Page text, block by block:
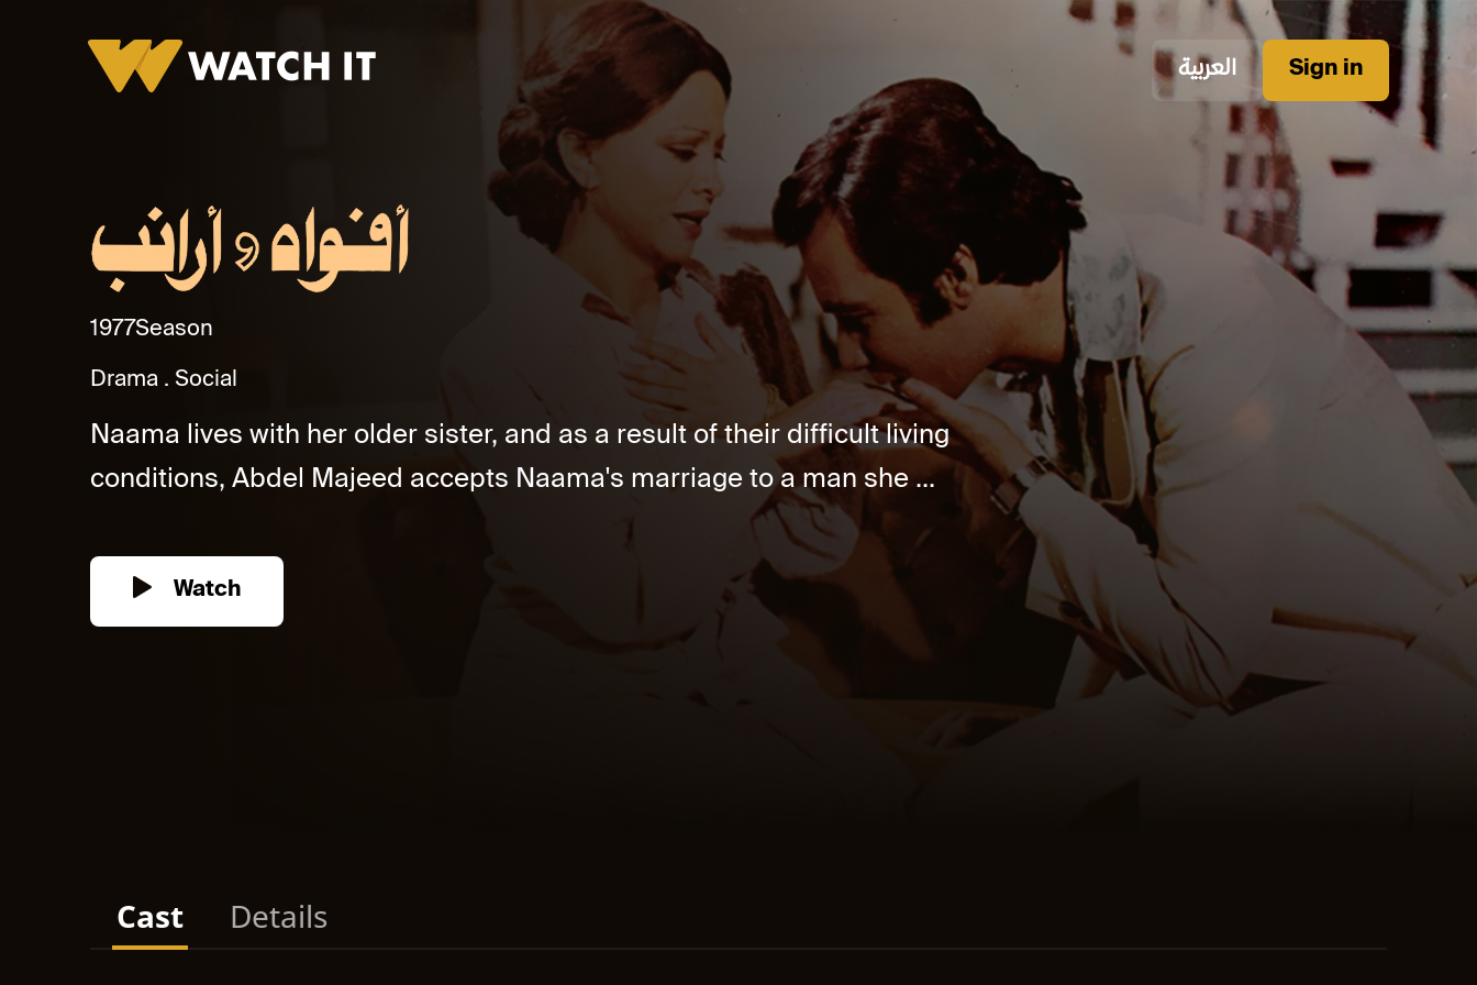
العربية Sign in
1977Season
Drama
Social
Naama lives with her older sister, and as a result of their difficult living
conditions, Abdel Majeed accepts Naama's marriage to a man she ...
Watch
Cast Details